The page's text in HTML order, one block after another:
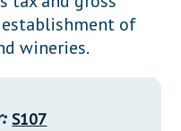
of
wineries.
S107